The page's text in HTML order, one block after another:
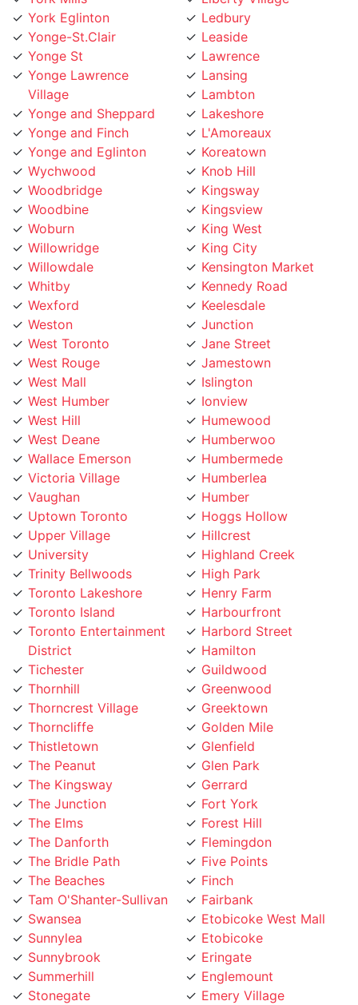
Yonge-St.Clair
Yonge St
Yonge Lawrence
Village
Yonge and Sheppard
Yonge and Finch
Yonge and Eglinton
Wychwood
Woodbridge
Woodbine
Woburn
Willowridge
Willowdale
Whitby
Wexford
Weston
West Toronto
West Rouge
West Mall
West Humber
West Hill
West Deane
Wallace Emerson
Victoria Village
Vaughan
Uptown Toronto
Upper Village
University
Trinity Bellwoods
Toronto Lakeshore
Toronto Island
Toronto Entertainment
District
Tichester
Thornhill
Thorncrest Village
Thorncliffe
Thistletown
The Peanut
The Kingsway
The Junction
The Elms
The Danforth
The Bridle Path
The Beaches
Tam O'Shanter-Sullivan
Swansea
Sunnylea
Sunnybrook
Summerhill
Stonegate
Steeles
Leaside
Lawrence
Lansing
Lambton
Lakeshore
L'Amoreaux
Koreatown
Knob Hill
Kingsway
Kingsview
King West
King City
Kensington Market
Kennedy Road
Keelesdale
Junction
Jane Street
Jamestown
Islington
Ionview
Humewood
Humberwoo
Humbermede
Humberlea
Humber
Hoggs Hollow
Hillcrest
Highland Creek
High Park
Henry Farm
Harbourfront
Harbord Street
Hamilton
Guildwood
Greenwood
Greektown
Golden Mile
Glenfield
Glen Park
Gerrard
Fort York
Forest Hill
Flemingdon
Five Points
Finch
Fairbank
Etobicoke West Mall
Etobicoke
Eringate
Englemount
Emery Village
Elms